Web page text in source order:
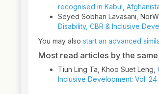
recognised in Kabul,
Seyed Sobhan Lavasani,
Disability, CBR & Inclusive
You may also start an advanced
Most read articles by the
Tiun Ling Ta, Khoo Suet Leng,
Inclusive Development: Vol. 24